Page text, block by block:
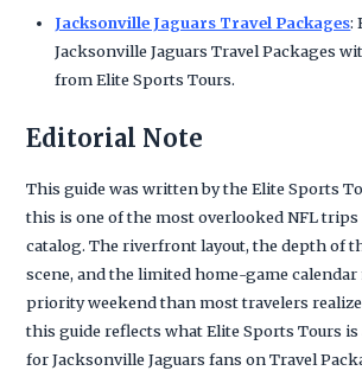
Jacksonville Jaguars Travel Packages:
Jacksonville Jaguars Travel Packages
from Elite Sports Tours.
Editorial Note
This guide was written by the Elite Sports
this is one of the most overlooked NFL
catalog. The riverfront layout, the depth of
scene, and the limited home-game
priority weekend than most travelers
this guide reflects what Elite Sports Tours
for Jacksonville Jaguars fans on Travel